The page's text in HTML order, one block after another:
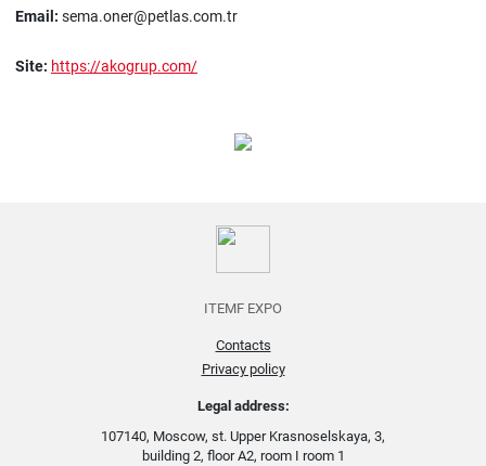
Email: sema.oner@petlas.com.tr
Site: https://akogrup.com/
ITEMF EXPO
Contacts
Privacy policy
Legal address:
107140, Moscow, st. Upper Krasnoselskaya, 3,
building 2, floor A2, room I room 1